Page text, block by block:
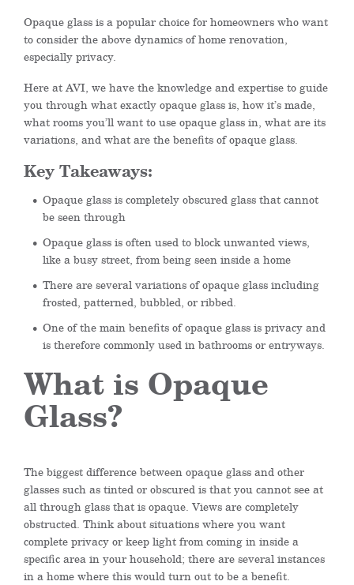
Opaque glass is a popular choice for homeowners who want
to consider the above dynamics of home renovation,
especially privacy.
Here at AVI, we have the knowledge and expertise to guide
you through what exactly opaque glass is, how it’s made,
what rooms you’ll want to use opaque glass in, what are its
variations, and what are the benefits of opaque glass.
Key Takeaways:
Opaque glass is completely obscured glass that cannot
be seen through
Opaque glass is often used to block unwanted views,
like a busy street, from being seen inside a home
There are several variations of opaque glass including
frosted, patterned, bubbled, or ribbed.
One of the main benefits of opaque glass is privacy and
is therefore commonly used in bathrooms or entryways.
What is Opaque
Glass?
The biggest difference between opaque glass and other
glasses such as tinted or obscured is that you cannot see at
all through glass that is opaque. Views are completely
obstructed. Think about situations where you want
complete privacy or keep light from coming in inside a
specific area in your household; there are several instances
in a home where this would turn out to be a benefit.